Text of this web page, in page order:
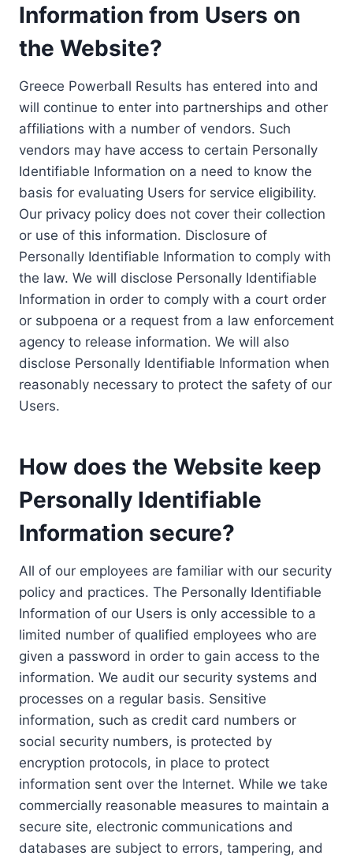
Information from Users on
the Website?
Greece Powerball Results has entered into and
will continue to enter into partnerships and other
affiliations with a number of vendors. Such
vendors may have access to certain Personally
Identifiable Information on a need to know the
basis for evaluating Users for service eligibility.
Our privacy policy does not cover their collection
or use of this information. Disclosure of
Personally Identifiable Information to comply with
the law. We will disclose Personally Identifiable
Information in order to comply with a court order
or subpoena or a request from a law enforcement
agency to release information. We will also
disclose Personally Identifiable Information when
reasonably necessary to protect the safety of our
Users.
How does the Website keep
Personally Identifiable
Information secure?
All of our employees are familiar with our security
policy and practices. The Personally Identifiable
Information of our Users is only accessible to a
limited number of qualified employees who are
given a password in order to gain access to the
information. We audit our security systems and
processes on a regular basis. Sensitive
information, such as credit card numbers or
social security numbers, is protected by
encryption protocols, in place to protect
information sent over the Internet. While we take
commercially reasonable measures to maintain a
secure site, electronic communications and
databases are subject to errors, tampering, and